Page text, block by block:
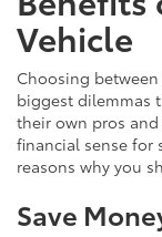
Vehicle
Choosing
biggest dilemmas
their own pros
financial sense for
reasons why you
Save